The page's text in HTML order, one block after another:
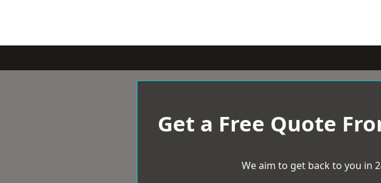
Get a Free Quote
We aim to get back to you in